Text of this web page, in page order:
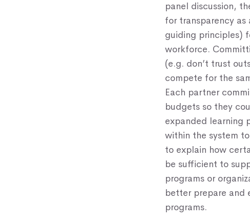
panel discussion,
for transparency
guiding principles)
workforce.
(e.g. don’t trust
compete for the
Each partner
budgets so they
expanded learning
within the system
to explain how
be sufficient to
programs or
better prepare and
programs.